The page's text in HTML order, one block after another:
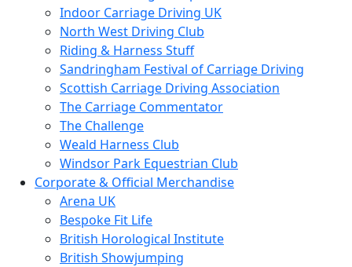
Indoor Carriage Driving UK
North West Driving Club
Riding & Harness Stuff
Sandringham Festival of Carriage Driving
Scottish Carriage Driving Association
The Carriage Commentator
The Challenge
Weald Harness Club
Windsor Park Equestrian Club
Corporate & Official Merchandise
Arena UK
Bespoke Fit Life
British Horological Institute
British Showjumping